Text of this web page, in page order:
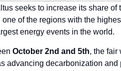
seeks to increase its share of
one of the regions with the
energy events in the world.
October 2nd and 5th, the fair
advancing decarbonization